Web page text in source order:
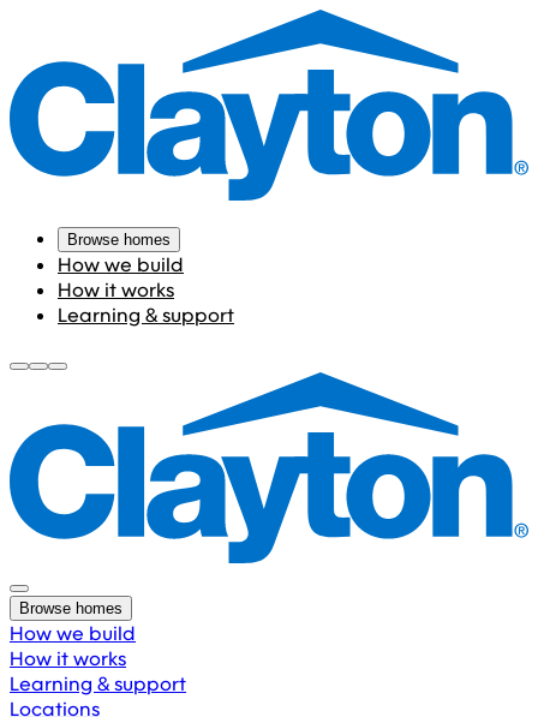
Browse homes
How we build
How it works
Learning & support
Browse homes
How we build
How it works
Learning & support
Locations